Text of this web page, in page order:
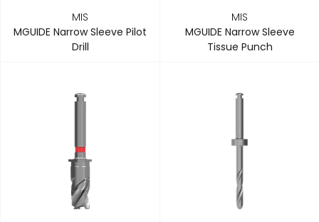
MIS
MGUIDE Narrow Sleeve Pilot
Drill
MIS
MGUIDE Narrow Sleeve
Tissue Punch